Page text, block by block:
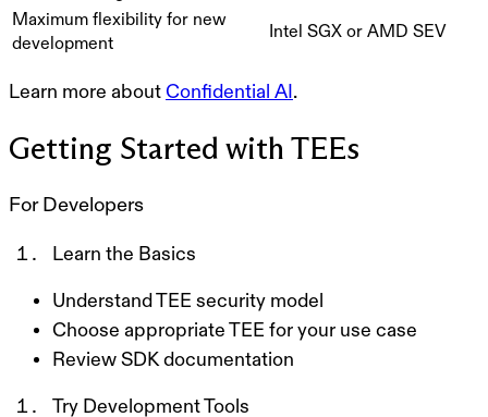
Maximum flexibility for new
development
Intel SGX or AMD SEV
Learn more about Confidential AI .
Getting Started with TEEs
For Developers
Learn the Basics
Understand TEE security model
Choose appropriate TEE for your use case
Review SDK documentation
Try Development Tools